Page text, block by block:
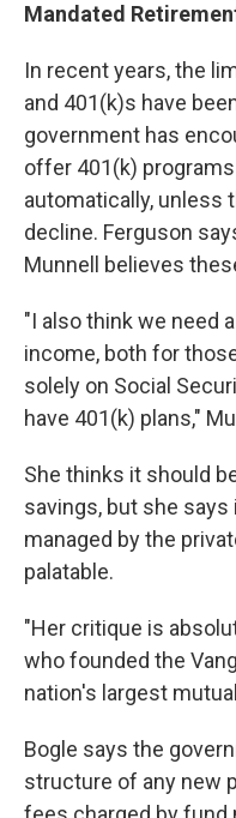
Mandated
In recent years, the
and 401(k)s have
government has
offer 401(k)
automatically, unless
decline. Ferguson
Munnell believes
"I also think we need
income, both for
solely on Social
have 401(k) plans,"
She thinks it should
savings, but she
managed by the
palatable.
"Her critique is
who founded the
nation's largest
Bogle says the
structure of any new